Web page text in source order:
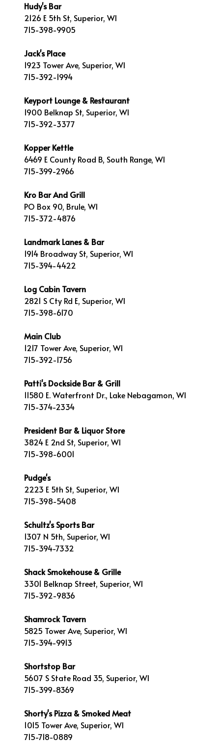
Hudy's Bar
2126 E 5th St, Superior, WI
715-398-9905
Jack's Place
1923 Tower Ave, Superior, WI
715-392-1994
Keyport Lounge & Restaurant
1900 Belknap St, Superior, WI
715-392-3377
Kopper Kettle
6469 E County Road B, South Range, WI
715-399-2966
Kro Bar And Grill
PO Box 90, Brule, WI
715-372-4876
Landmark Lanes & Bar
1914 Broadway St, Superior, WI
715-394-4422
Log Cabin Tavern
2821 S Cty Rd E, Superior, WI
715-398-6170
Main Club
1217 Tower Ave, Superior, WI
715-392-1756
Patti's Dockside Bar & Grill
11580 E. Waterfront Dr., Lake Nebagamon, WI
715-374-2334
President Bar & Liquor Store
3824 E 2nd St, Superior, WI
715-398-6001
Pudge's
2223 E 5th St, Superior, WI
715-398-5408
Schultz's Sports Bar
1307 N 5th, Superior, WI
715-394-7332
Shack Smokehouse & Grille
3301 Belknap Street, Superior, WI
715-392-9836
Shamrock Tavern
5825 Tower Ave, Superior, WI
715-394-9913
Shortstop Bar
5607 S State Road 35, Superior, WI
715-399-8369
Shorty's Pizza & Smoked Meat
1015 Tower Ave, Superior, WI
715-718-0889